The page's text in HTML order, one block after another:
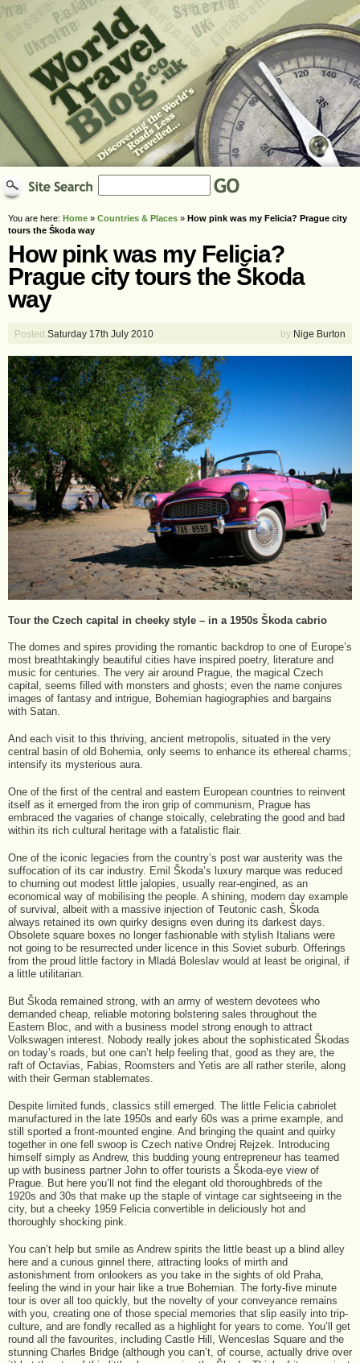
You are here: Home » Countries & Places » How pink was my Felicia? Prague city
tours the Škoda way
How pink was my Felicia?
Prague city tours the Škoda
way
Posted Saturday 17th July 2010 by Nige Burton
Tour the Czech capital in cheeky style – in a 1950s Škoda cabrio
The domes and spires providing the romantic backdrop to one of Europe’s
most breathtakingly beautiful cities have inspired poetry, literature and
music for centuries. The very air around Prague, the magical Czech
capital, seems filled with monsters and ghosts; even the name conjures
images of fantasy and intrigue, Bohemian hagiographies and bargains
with Satan.
And each visit to this thriving, ancient metropolis, situated in the very
central basin of old Bohemia, only seems to enhance its ethereal charms;
intensify its mysterious aura.
One of the first of the central and eastern European countries to reinvent
itself as it emerged from the iron grip of communism, Prague has
embraced the vagaries of change stoically, celebrating the good and bad
within its rich cultural heritage with a fatalistic flair.
One of the iconic legacies from the country’s post war austerity was the
suffocation of its car industry. Emil Škoda’s luxury marque was reduced
to churning out modest little jalopies, usually rear-engined, as an
economical way of mobilising the people. A shining, modern day example
of survival, albeit with a massive injection of Teutonic cash, Škoda
always retained its own quirky designs even during its darkest days.
Obsolete square boxes no longer fashionable with stylish Italians were
not going to be resurrected under licence in this Soviet suburb. Offerings
from the proud little factory in Mladá Boleslav would at least be original, if
a little utilitarian.
But Škoda remained strong, with an army of western devotees who
demanded cheap, reliable motoring bolstering sales throughout the
Eastern Bloc, and with a business model strong enough to attract
Volkswagen interest. Nobody really jokes about the sophisticated Škodas
on today’s roads, but one can’t help feeling that, good as they are, the
raft of Octavias, Fabias, Roomsters and Yetis are all rather sterile, along
with their German stablemates.
Despite limited funds, classics still emerged. The little Felicia cabriolet
manufactured in the late 1950s and early 60s was a prime example, and
still sported a front-mounted engine. And bringing the quaint and quirky
together in one fell swoop is Czech native Ondrej Rejzek. Introducing
himself simply as Andrew, this budding young entrepreneur has teamed
up with business partner John to offer tourists a Škoda-eye view of
Prague. But here you’ll not find the elegant old thoroughbreds of the
1920s and 30s that make up the staple of vintage car sightseeing in the
city, but a cheeky 1959 Felicia convertible in deliciously hot and
thoroughly shocking pink.
You can’t help but smile as Andrew spirits the little beast up a blind alley
here and a curious ginnel there, attracting looks of mirth and
astonishment from onlookers as you take in the sights of old Praha,
feeling the wind in your hair like a true Bohemian. The forty-five minute
tour is over all too quickly, but the novelty of your conveyance remains
with you, creating one of those special memories that slip easily into trip-
culture, and are fondly recalled as a highlight for years to come. You’ll get
round all the favourites, including Castle Hill, Wenceslas Square and the
stunning Charles Bridge (although you can’t, of course, actually drive over